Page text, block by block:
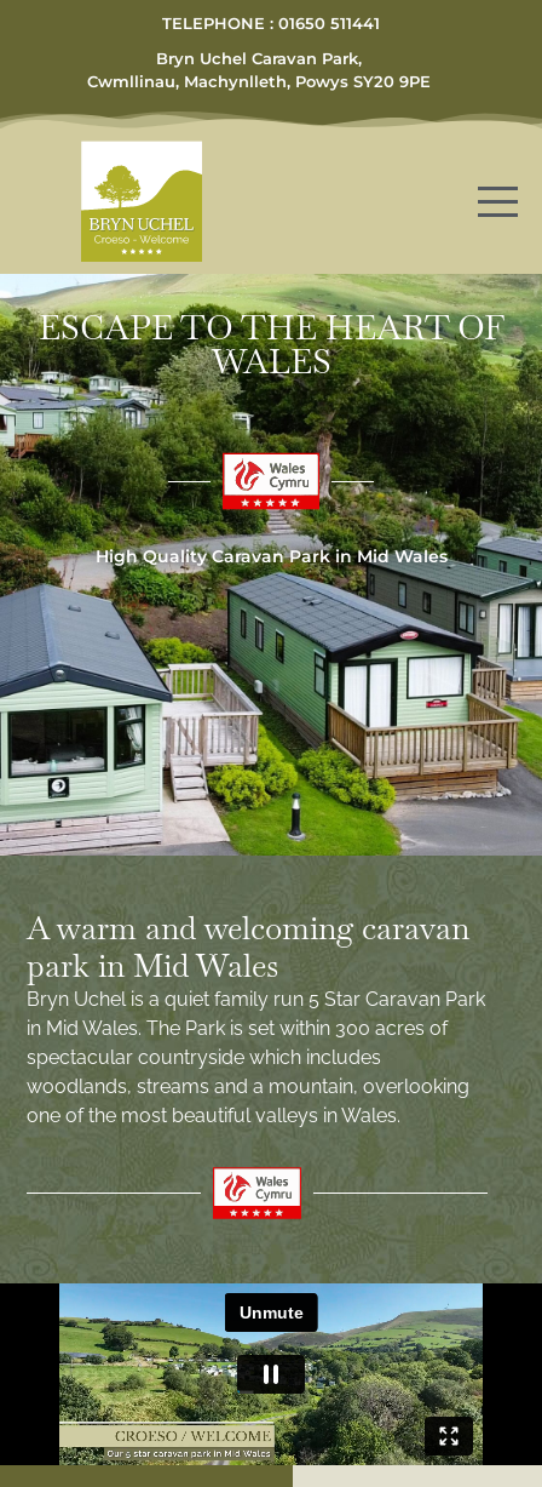
TELEPHONE : 01650 511441
Bryn Uchel Caravan Park,
Cwmllinau, Machynlleth, Powys SY20 9PE
ESCAPE TO THE HEART OF
WALES
High Quality Caravan Park in Mid Wales
A warm and welcoming caravan
park in Mid Wales
Bryn Uchel is a quiet family run 5 Star Caravan Park
in Mid Wales. The Park is set within 300 acres of
spectacular countryside which includes
woodlands, streams and a mountain, overlooking
one of the most beautiful valleys in Wales.